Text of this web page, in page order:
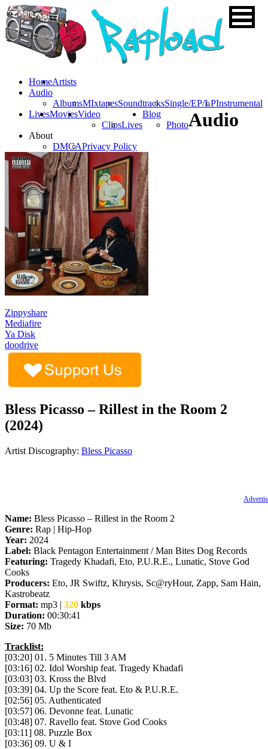
HomeArtists
Audio
AlbumsMIxtapesSoundtracksSingle/EP/LPInstrumental
LivesMoviesVideo
ClipsLives
Blog
Photo
About
DMCAPrivacy Policy
Audio
Zippyshare
Mediafire
Ya Disk
doodrive
Bless Picasso – Rillest in the Room 2
(2024)
Artist Discography: Bless Picasso
Name: Bless Picasso – Rillest in the Room 2
Genre: Rap | Hip-Hop
Year: 2024
Label: Black Pentagon Entertainment / Man Bites Dog Records
Featuring: Tragedy Khadafi, Eto, P.U.R.E., Lunatic, Stove God
Cooks
Producers: Eto, JR Swiftz, Khrysis, Sc@ryHour, Zapp, Sam Hain,
Kastrobeatz
Format: mp3 | 320 kbps
Duration: 00:30:41
Size: 70 Mb
Tracklist:
[03:20] 01. 5 Minutes Till 3 AM
[03:16] 02. Idol Worship feat. Tragedy Khadafi
[03:03] 03. Kross the Blvd
[03:39] 04. Up the Score feat. Eto & P.U.R.E.
[02:56] 05. Authenticated
[03:57] 06. Devonne feat. Lunatic
[03:48] 07. Ravello feat. Stove God Cooks
[03:11] 08. Puzzle Box
[03:36] 09. U & I